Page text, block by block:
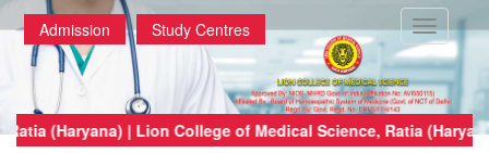
Toggle
Admission Study Centres
Ratia (Haryana) | Lion College of Medical Science, Ratia